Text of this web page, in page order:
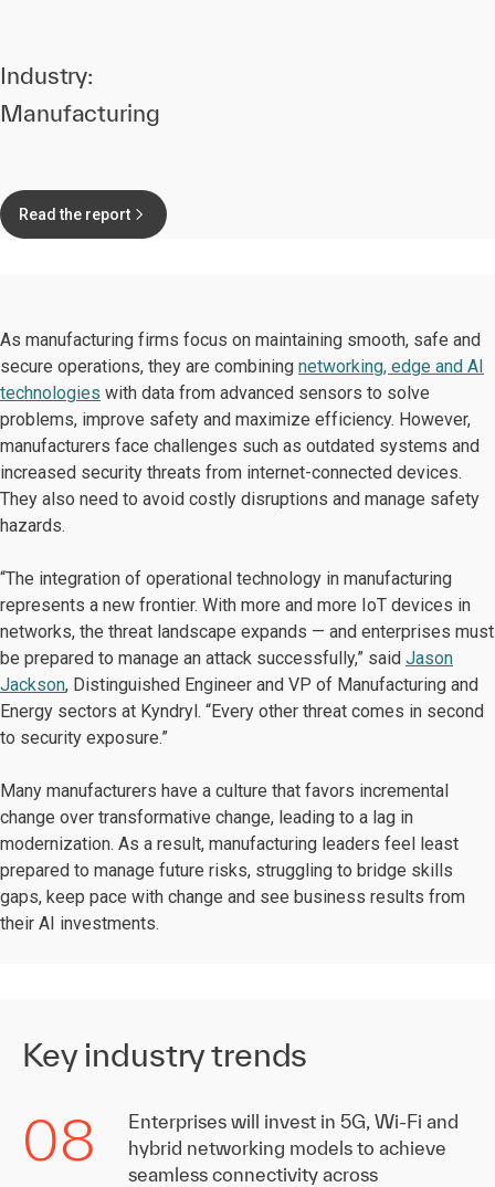
Industry:
Manufacturing
Read the report
As manufacturing firms focus on maintaining smooth, safe and
secure operations, they are combining networking, edge and AI
technologies with data from advanced sensors to solve
problems, improve safety and maximize efficiency. However,
manufacturers face challenges such as outdated systems and
increased security threats from internet-connected devices.
They also need to avoid costly disruptions and manage safety
hazards.
“The integration of operational technology in manufacturing
represents a new frontier. With more and more IoT devices in
networks, the threat landscape expands — and enterprises must
be prepared to manage an attack successfully,” said Jason
Jackson, Distinguished Engineer and VP of Manufacturing and
Energy sectors at Kyndryl. “Every other threat comes in second
to security exposure.”
Many manufacturers have a culture that favors incremental
change over transformative change, leading to a lag in
modernization. As a result, manufacturing leaders feel least
prepared to manage future risks, struggling to bridge skills
gaps, keep pace with change and see business results from
their AI investments.
Key industry trends
08
Enterprises will invest in 5G, Wi-Fi and
hybrid networking models to achieve
seamless connectivity across